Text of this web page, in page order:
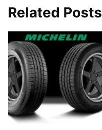
Related Posts